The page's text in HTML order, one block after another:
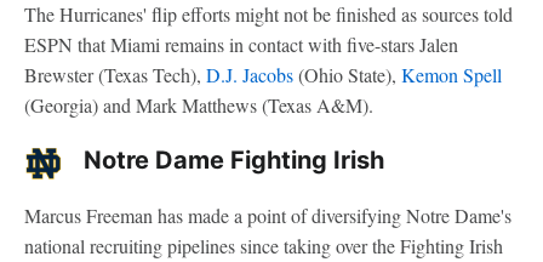
The Hurricanes' flip efforts might not be finished as sources told
ESPN that Miami remains in contact with five-stars Jalen
Brewster (Texas Tech), D.J. Jacobs(Ohio State), Kemon Spell
(Georgia) and Mark Matthews (Texas A&M).
Notre Dame Fighting Irish
Marcus Freeman has made a point of diversifying Notre Dame's
national recruiting pipelines since taking over the Fighting Irish